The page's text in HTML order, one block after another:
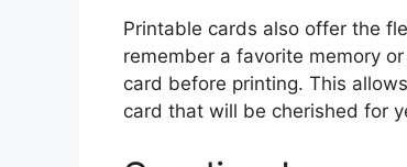
Printable cards also offer the
remember a favorite memory
card before printing. This
card that will be cherished for